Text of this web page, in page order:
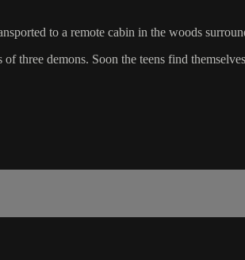
to a remote cabin in the woods
three demons. Soon the teens find